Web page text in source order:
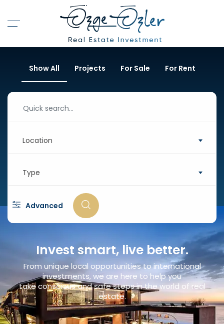
Show All Projects For Sale For Rent
Location
Type
Advanced
Invest smart, live better.
From unique local opportunities to international
investments, we are here to help you
take conscious and safe steps in the world of real
estate.